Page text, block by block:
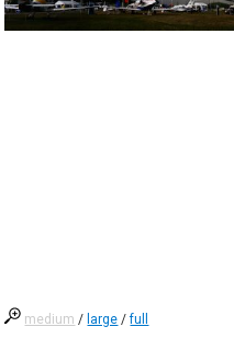
medium / large /full